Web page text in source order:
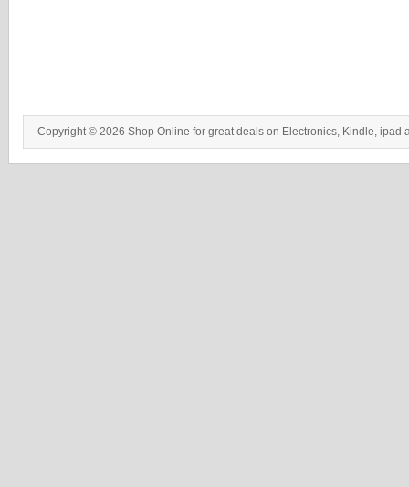
Copyright © 2026 Shop Online for great deals on Electronics, Kindle, ipad